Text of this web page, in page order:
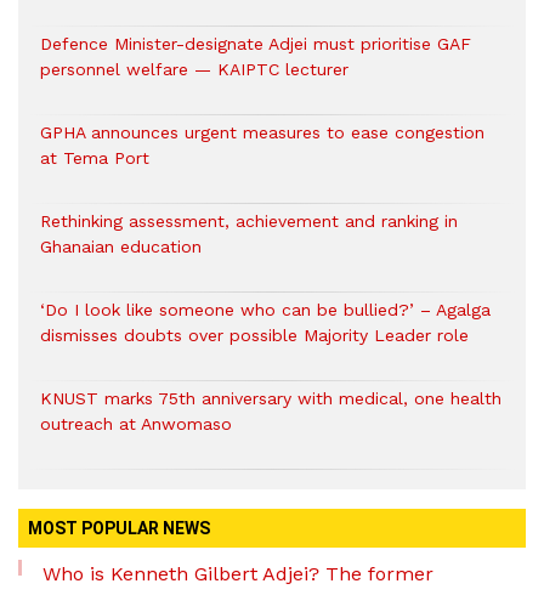
Defence Minister-designate Adjei must prioritise GAF
personnel welfare — KAIPTC lecturer
GPHA announces urgent measures to ease congestion
at Tema Port
Rethinking assessment, achievement and ranking in
Ghanaian education
‘Do I look like someone who can be bullied?’ – Agalga
dismisses doubts over possible Majority Leader role
KNUST marks 75th anniversary with medical, one health
outreach at Anwomaso
MOST POPULAR NEWS
Who is Kenneth Gilbert Adjei? The former